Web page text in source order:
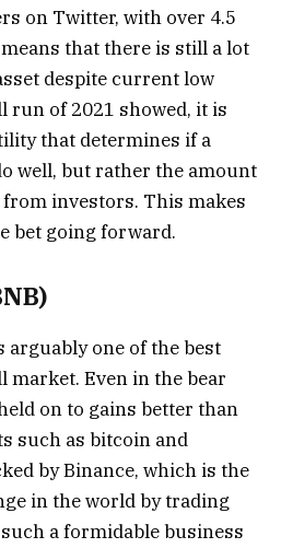
on Twitter, with over 4.5
that there is still a lot
despite current low
run of 2021 showed, it is
that determines if a
well, but rather the amount
investors. This makes
bet going forward.
arguably one of the best
Even in the bear
on to gains better than
such as bitcoin and
by Binance, which is the
in the world by trading
a formidable business